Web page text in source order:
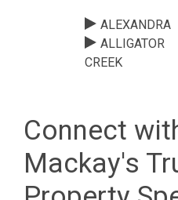
ALEXANDRA
ALLIGATOR
CREEK
Connect
Mackay's